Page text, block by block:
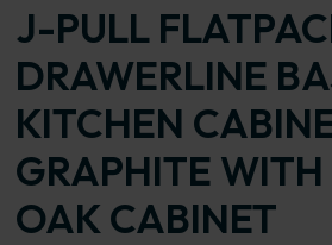
J-PULL
DRAWERLINE
KITCHEN
GRAPHITE
OAK CABINET